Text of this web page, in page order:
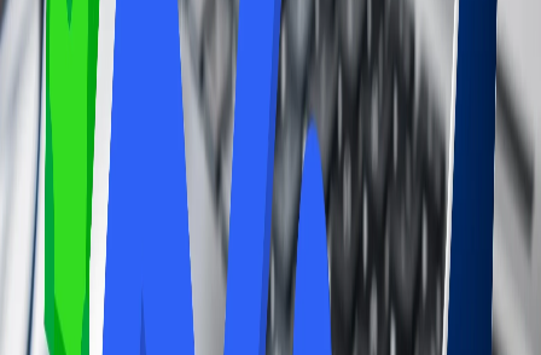
showers, which can be a welcome perk, especially after a long flight
or during a long layover. You can get refreshed there after a long
layover or flight.
Flight information and concierge assistance:
Some lounges further tend to offer you flight information updates
and concierge assistance, which can be really helpful for navigating
delays or changes.
Consider your needs:
Airport lounges can be very valuable if you value comfort, privacy,
and convenience and frequently experience layovers or long waits.
Avail the airport lounge service and consider your needs.